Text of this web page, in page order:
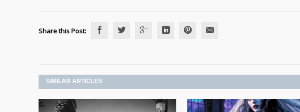
Share this Post:
SIMILAR ARTICLES